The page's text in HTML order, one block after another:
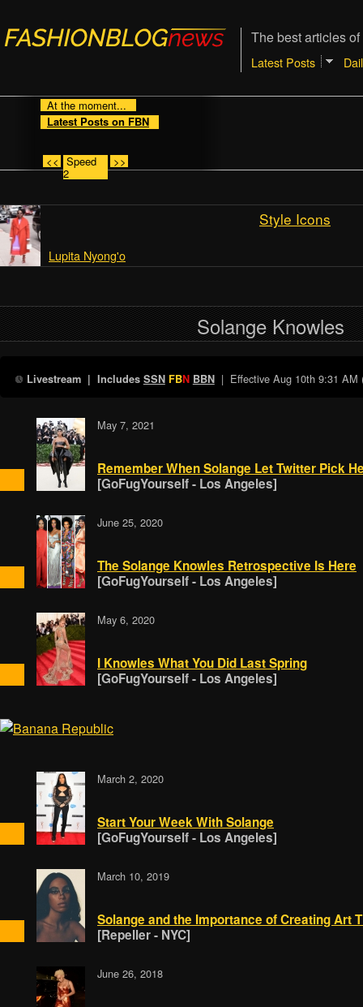
The best articles
Latest Posts
At the moment...
Latest Posts on FBN
<< Speed
2
>>
Style Icons
Lupita Nyong'o
Solange Knowles
Livestream| Includes SSN FBN BBN| Effective Aug 10th 9:31 AM
May 7, 2021
Remember When Solange Let Twitter Pick
[GoFugYourself - Los Angeles]
June 25, 2020
The Solange Knowles Retrospective Is Here
[GoFugYourself - Los Angeles]
May 6, 2020
I Knowles What You Did Last Spring
[GoFugYourself - Los Angeles]
March 2, 2020
Start Your Week With Solange
[GoFugYourself - Los Angeles]
March 10, 2019
Solange and the Importance of Creating Art
[Repeller - NYC]
June 26, 2018